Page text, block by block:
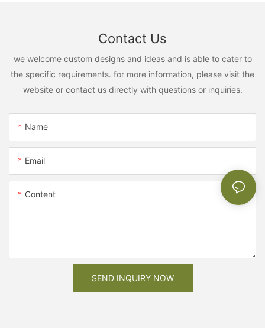
Contact Us
we welcome custom designs and ideas and is able to cater to
the specific requirements. for more information, please visit the
website or contact us directly with questions or inquiries.
Name
Email
Content
SEND INQUIRY NOW